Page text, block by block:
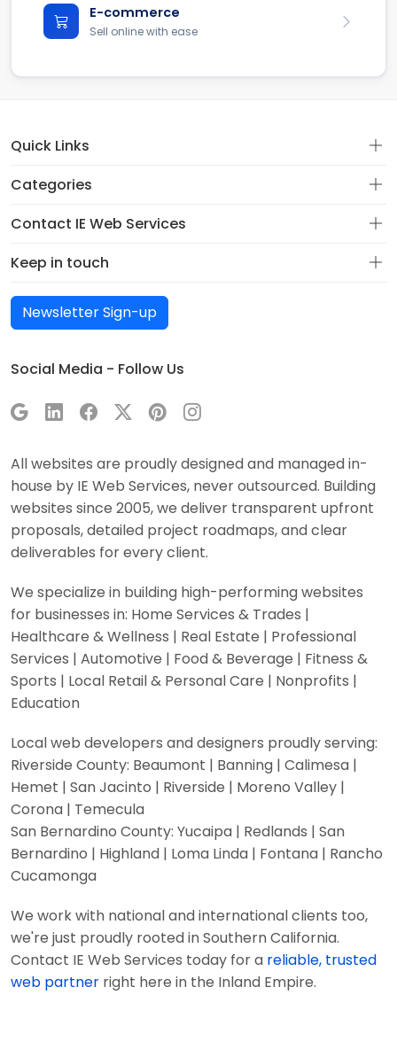
E-commerce
Sell online with ease
Quick Links
Categories
Contact IE Web Services
Keep in touch
Newsletter Sign-up
Social Media - Follow Us
All websites are proudly designed and managed in-
house by IE Web Services, never outsourced. Building
websites since 2005, we deliver transparent upfront
proposals, detailed project roadmaps, and clear
deliverables for every client.
We specialize in building high-performing websites
for businesses in: Home Services & Trades |
Healthcare & Wellness | Real Estate | Professional
Services | Automotive | Food & Beverage | Fitness &
Sports | Local Retail & Personal Care | Nonprofits |
Education
Local web developers and designers proudly serving:
Riverside County: Beaumont | Banning | Calimesa |
Hemet | San Jacinto | Riverside | Moreno Valley |
Corona | Temecula
San Bernardino County: Yucaipa | Redlands | San
Bernardino | Highland | Loma Linda | Fontana | Rancho
Cucamonga
We work with national and international clients too,
we're just proudly rooted in Southern California.
Contact IE Web Services today for a reliable, trusted
web partner right here in the Inland Empire.